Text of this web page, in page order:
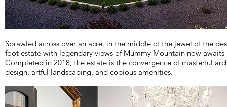
Sprawled across over an acre, in the middle of the jewel of the
foot estate with legendary views of Mummy Mountain now
Completed in 2018, the estate is the convergence of masterful
design, artful landscaping, and copious amenities.